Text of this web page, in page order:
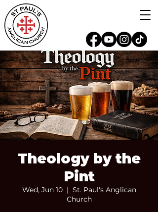
Theology by the
Pint
Wed, Jun 10
  |
St. Paul's Anglican
Church